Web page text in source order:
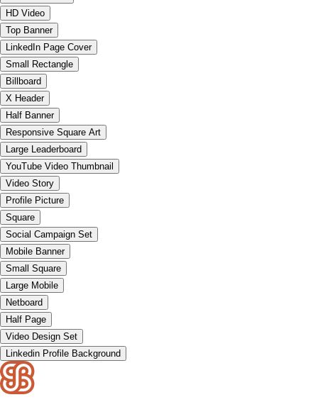
HD Video
Top Banner
LinkedIn Page Cover
Small Rectangle
Billboard
X Header
Half Banner
Responsive Square Art
Large Leaderboard
YouTube Video Thumbnail
Video Story
Profile Picture
Square
Social Campaign Set
Mobile Banner
Small Square
Large Mobile
Netboard
Half Page
Video Design Set
Linkedin Profile Background